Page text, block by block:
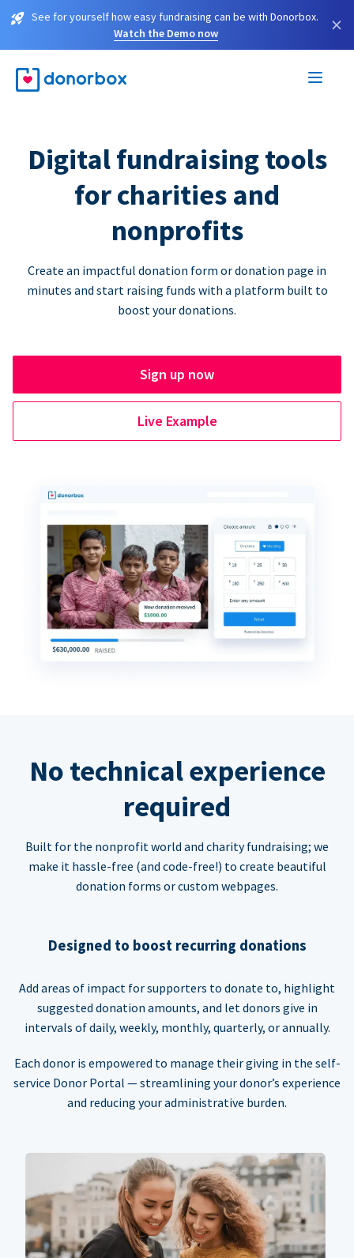
See for yourself how easy fundraising can be with Donorbox.
Watch the Demo now
×
Digital fundraising tools
for charities and
nonprofits
Create an impactful donation form or donation page in
minutes and start raising funds with a platform built to
boost your donations.
Sign up now
Live Example
No technical experience
required
Built for the nonprofit world and charity fundraising; we
make it hassle-free (and code-free!) to create beautiful
donation forms or custom webpages.
Designed to boost recurring donations
Add areas of impact for supporters to donate to, highlight
suggested donation amounts, and let donors give in
intervals of daily, weekly, monthly, quarterly, or annually.
Each donor is empowered to manage their giving in the self-
service Donor Portal — streamlining your donor’s experience
and reducing your administrative burden.